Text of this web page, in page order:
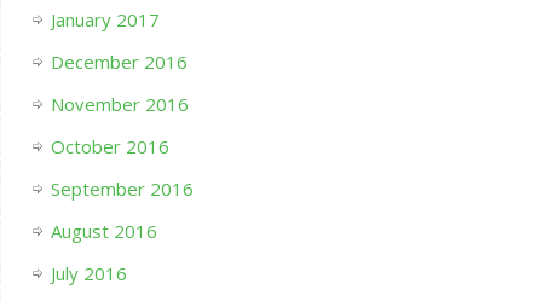
January 2017
December 2016
November 2016
October 2016
September 2016
August 2016
July 2016